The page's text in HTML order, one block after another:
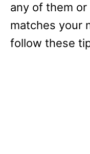
any of them
matches your
follow these